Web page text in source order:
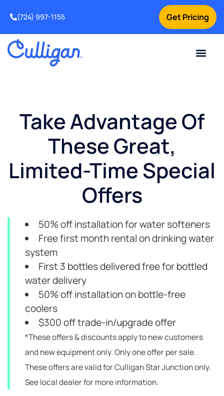
Get Pricing
(724) 997-1155
Take Advantage Of
These Great,
Limited-Time Special
Offers
50% off installation for water softeners
Free first month rental on drinking water
system
First 3 bottles delivered free for bottled
water delivery
50% off installation on bottle-free
coolers
$300 off trade-in/upgrade offer
*These offers & discounts apply to new customers
and new equipment only. Only one offer per sale.
These offers are valid for Culligan Star Junction only.
See local dealer for more information.